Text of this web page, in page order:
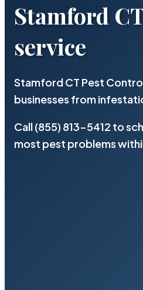
Stamford
service
Stamford CT Pest
businesses from
Call (855) 813-5412 to
most pest problems